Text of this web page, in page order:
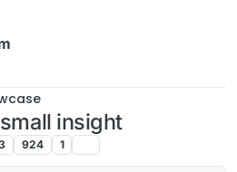
insight
924 1